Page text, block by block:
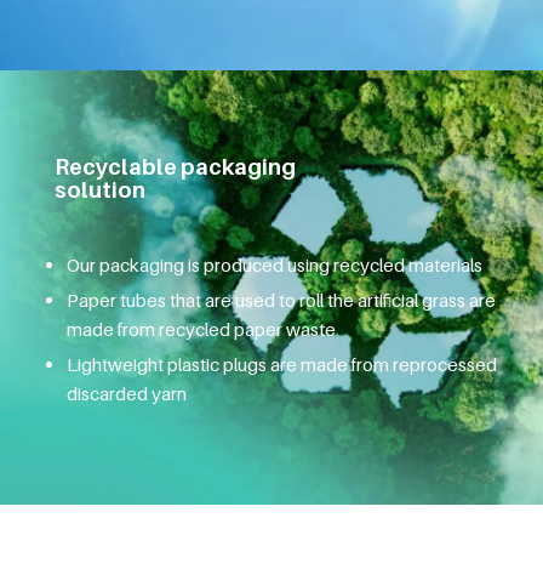
Recyclable packaging
solution
Our packaging is produced using recycled materials
Paper tubes that are used to roll the artificial grass are
made from recycled paper waste
Lightweight plastic plugs are made from reprocessed
discarded yarn